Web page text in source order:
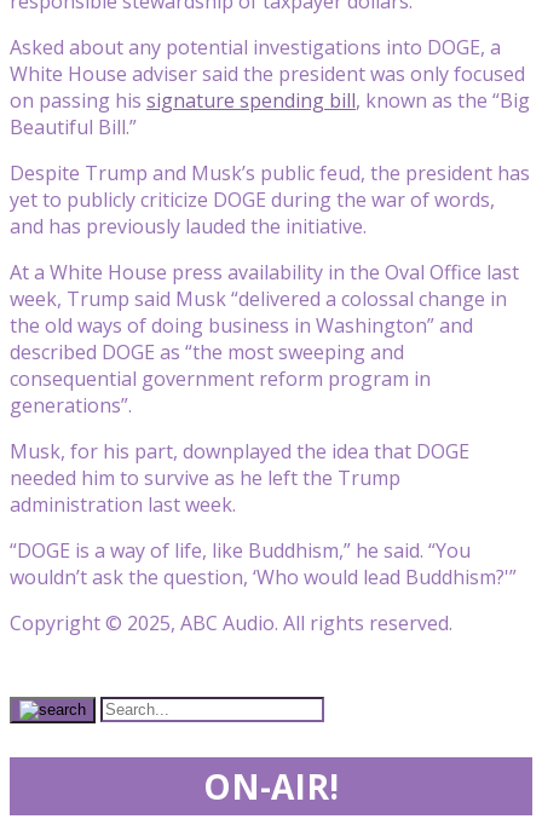
Asked about any potential investigations into DOGE, a
White House adviser said the president was only focused
on passing his signature spending bill, known as the “Big
Beautiful Bill.”
Despite Trump and Musk’s public feud, the president has
yet to publicly criticize DOGE during the war of words,
and has previously lauded the initiative.
At a White House press availability in the Oval Office last
week, Trump said Musk “delivered a colossal change in
the old ways of doing business in Washington” and
described DOGE as “the most sweeping and
consequential government reform program in
generations”.
Musk, for his part, downplayed the idea that DOGE
needed him to survive as he left the Trump
administration last week.
“DOGE is a way of life, like Buddhism,” he said. “You
wouldn’t ask the question, ‘Who would lead Buddhism?'”
Copyright © 2025, ABC Audio. All rights reserved.
ON-AIR!